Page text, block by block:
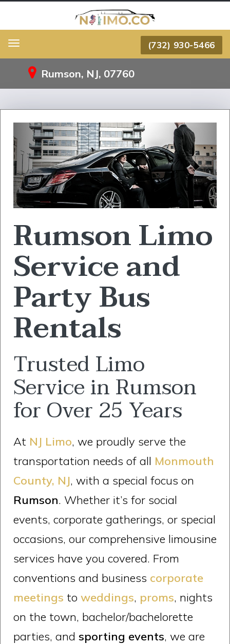
Menu (732) 930-5466
Rumson, NJ, 07760
Rumson Limo
Service and
Party Bus
Rentals
Trusted Limo
Service in Rumson
for Over 25 Years
At NJ Limo, we proudly serve the
transportation needs of all Monmouth
County, NJ, with a special focus on
Rumson. Whether it’s for social
events, corporate gatherings, or special
occasions, our comprehensive limousine
services have you covered. From
conventions and business corporate
meetings to weddings, proms, nights
on the town, bachelor/bachelorette
parties, and sporting events, we are